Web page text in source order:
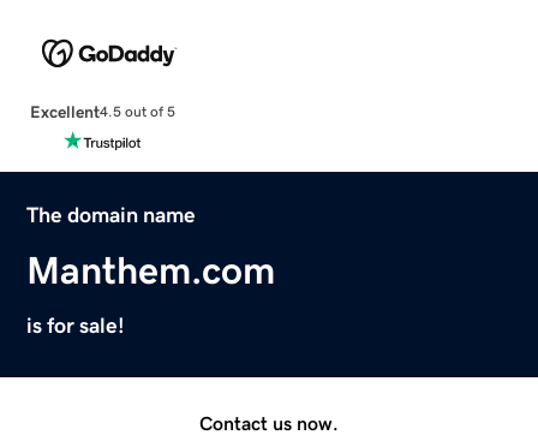
Excellent4.5 out of 5
The domain name
Manthem.com
is for sale!
Contact us now.